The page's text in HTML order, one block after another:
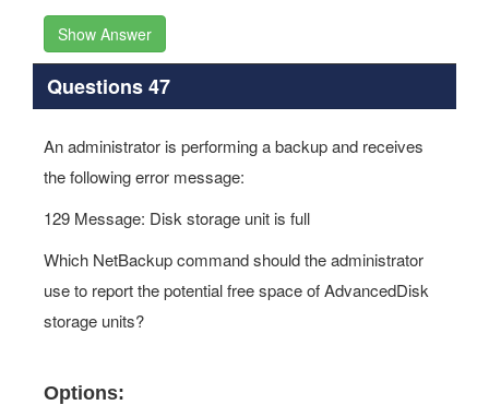
Show Answer
Questions 47
An administrator is performing a backup and receives
the following error message:
129 Message: Disk storage unit is full
Which NetBackup command should the administrator
use to report the potential free space of AdvancedDisk
storage units?
Options: